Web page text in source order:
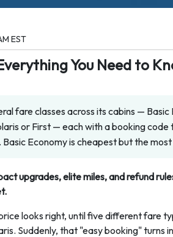
EST
You Need to
fare classes across its cabins —
or First — each with a booking
Economy is cheapest but the
upgrades, elite miles, and refund
looks right, until five different fare
Suddenly, that "easy booking"